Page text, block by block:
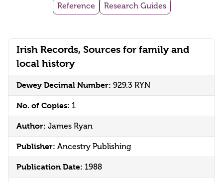
Irish Records, Sources for family and
local history
Dewey Decimal Number: 929.3 RYN
No. of Copies: 1
Author: James Ryan
Publisher: Ancestry Publishing
Publication Date: 1988
Reference Research Guides